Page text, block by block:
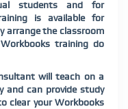
students and for
is available for
arrange the classroom
training do
will teach on a
and can provide study
clear your Workbooks